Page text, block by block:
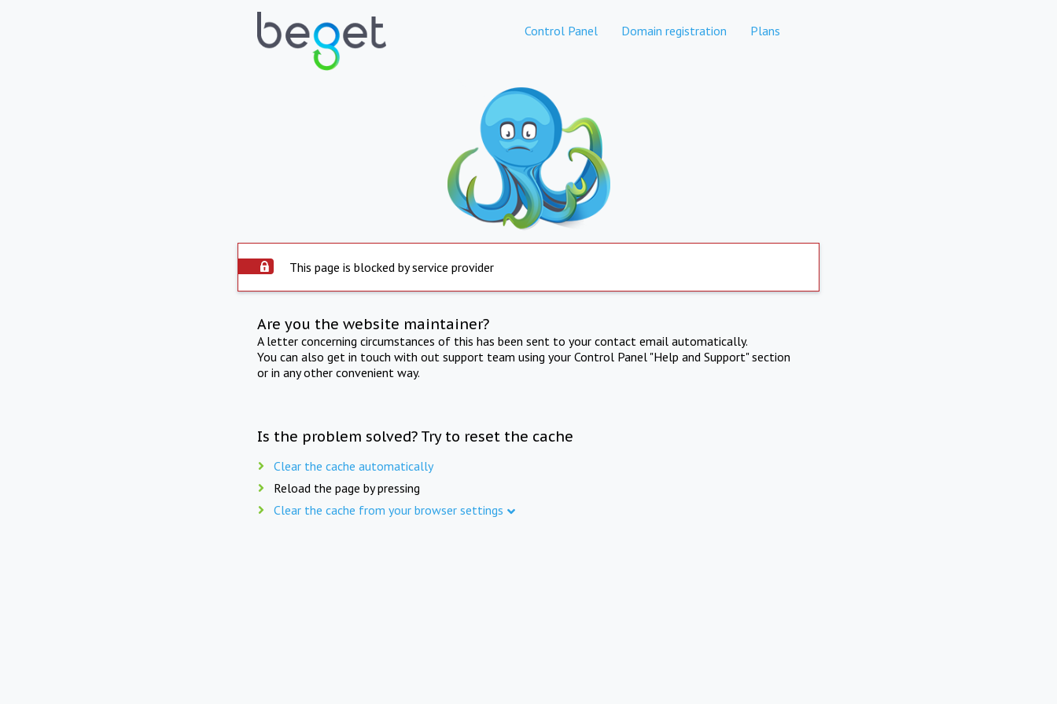
Control Panel Domain registration Plans
This page is blocked by service provider
Are you the website maintainer?
A letter concerning circumstances of this has been sent to your contact email automatically.
You can also get in touch with out support team using your Control Panel "Help and Support" section
or in any other convenient way.
Is the problem solved? Try to reset the cache
Clear the cache automatically
Reload the page by pressing
Clear the cache from your browser settings